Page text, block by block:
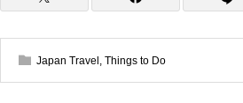
Japan Travel Things to Do